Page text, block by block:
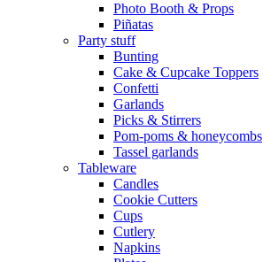
Photo Booth & Props
Piñatas
Party stuff
Bunting
Cake & Cupcake Toppers
Confetti
Garlands
Picks & Stirrers
Pom-poms & honeycombs
Tassel garlands
Tableware
Candles
Cookie Cutters
Cups
Cutlery
Napkins